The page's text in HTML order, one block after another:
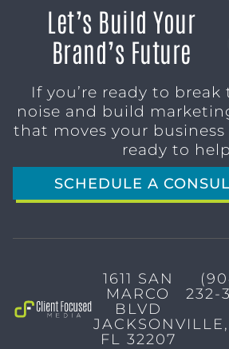
Let’s Build Your
Brand’s Future
If you’re ready to
noise and build
that moves your business
ready to
SCHEDULE A
1611 SAN
MARCO
BLVD
JACKSONVILLE,
FL 32207
232-